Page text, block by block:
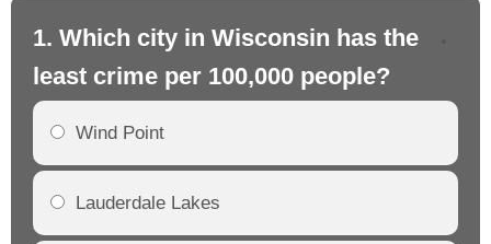
1. Which city in Wisconsin has the
least crime per 100,000 people?
Wind Point
Lauderdale Lakes